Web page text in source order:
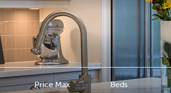
Price Max Beds